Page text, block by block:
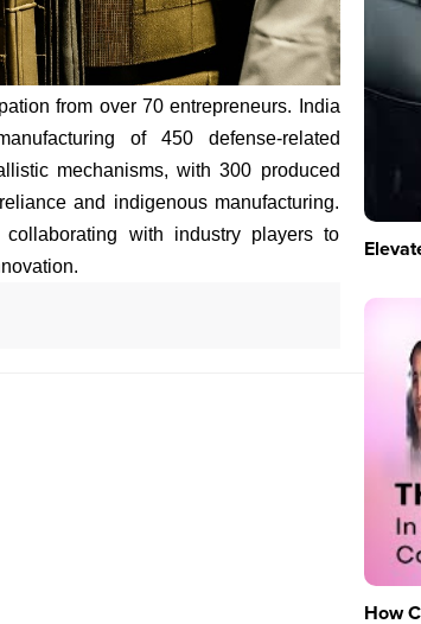
from over 70 entrepreneurs. India
of 450 defense-related
mechanisms, with 300 produced
and indigenous manufacturing.
with industry players to
How